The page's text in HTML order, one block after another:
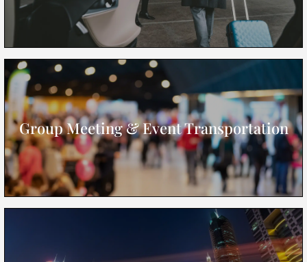
Group Meeting & Event Transportation